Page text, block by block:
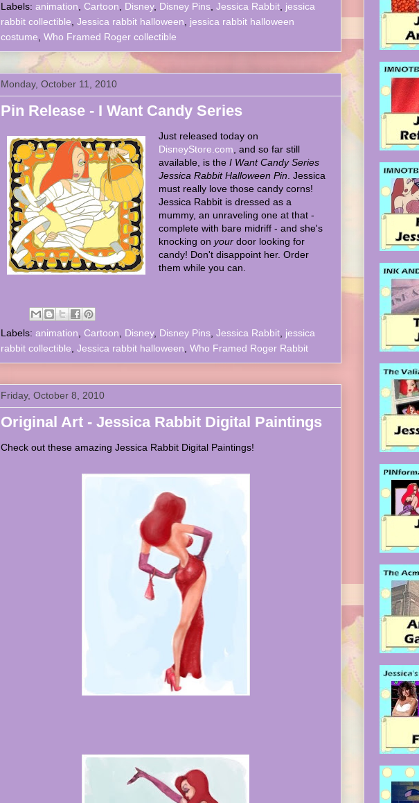
Labels: animation Cartoon Disney, Disney Pins Jessica Rabbit jessica
rabbit collectible Jessica rabbit halloween
jessica rabbit halloween
costume Who Framed Roger collectible
Monday, October 11, 2010
Pin Release - I Want Candy Series
Just released today on
DisneyStore.com , and so far still
available, is the I Want Candy Series
Jessica Rabbit Halloween Pin . Jessica
must really love those candy corns!
Jessica Rabbit is dressed as a
mummy, an unraveling one at that -
complete with bare midriff - and she's
knocking on your door looking for
candy! Don't disappoint her. Order
them while you can.
Labels: animation Cartoon Disney, Disney Pins Jessica Rabbit jessica
rabbit collectible Jessica rabbit halloween Who Framed Roger Rabbit
Friday, October 8, 2010
Original Art - Jessica Rabbit Digital Paintings
Check out these amazing Jessica Rabbit Digital Paintings!